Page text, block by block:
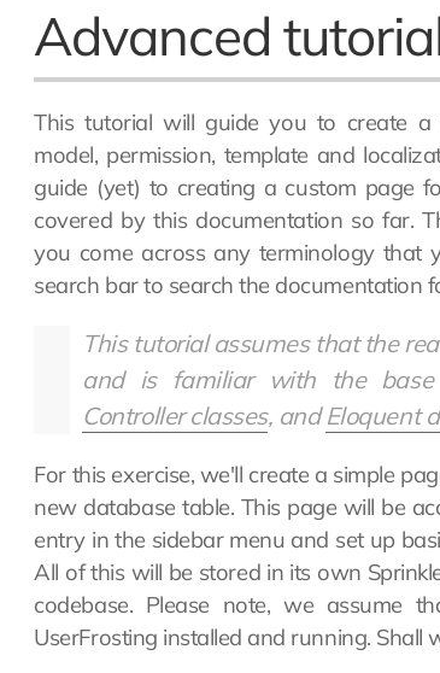
Advanced
This tutorial will guide you to create
model, permission, template and
guide (yet) to creating a custom page
covered by this documentation so far.
you come across any terminology that
search bar to search the documentation
This tutorial assumes that the
and is familiar with the base
Controller classes, andEloquent
For this exercise, we'll create a simple
new database table. This page will be
entry in the sidebar menu and set up
All of this will be stored in its own
codebase. Please note, we assume
UserFrosting installed and running. Shall